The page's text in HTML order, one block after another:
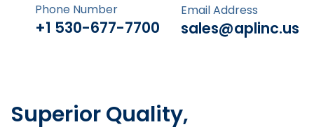
Phone Number
+1 530-677-7700
Email Address
sales@aplinc.us
Superior Quality,